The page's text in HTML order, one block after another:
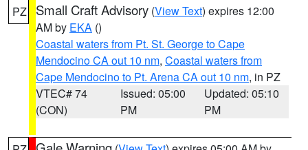
PZ Small Craft Advisory (View Text) expires 12:00
AM by EKA ()
Coastal waters from Pt. St. George to Cape
Mendocino CA out 10 nm, Coastal waters from
Cape Mendocino to Pt. Arena CA out 10 nm, in PZ
VTEC# 74
(CON)
Issued: 05:00
PM
Updated: 05:10
PM